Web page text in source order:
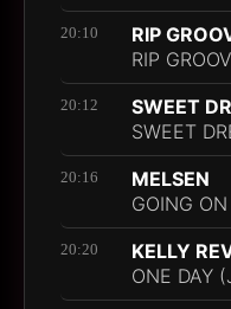
20:10
RIP
RIP
20:12
SWEET
SWEET
20:16
MELSEN
GOING
20:20
KELLY
ONE DAY